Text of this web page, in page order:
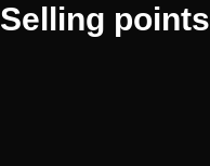
Selling points